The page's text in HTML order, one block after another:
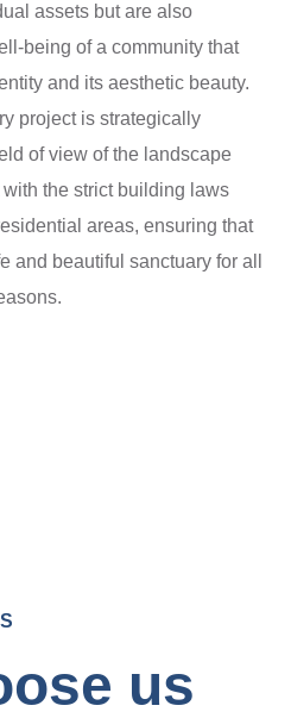
assets but are also
being of a community that
and its aesthetic beauty.
project is strategically
of view of the landscape
the strict building laws
areas, ensuring that
and beautiful sanctuary for all
us